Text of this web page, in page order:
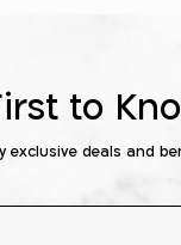
to
deals and